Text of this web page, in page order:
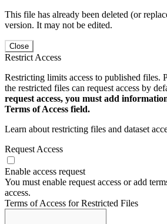
This file has already been deleted (or
version. It may not be edited.
Close
Restrict Access
Restricting limits access to published files.
the restricted files can request access by
request access, you must add
Terms of Access field.
Learn about restricting files and dataset
Request Access
Enable access request
You must enable request access or add
access.
Terms of Access for Restricted Files